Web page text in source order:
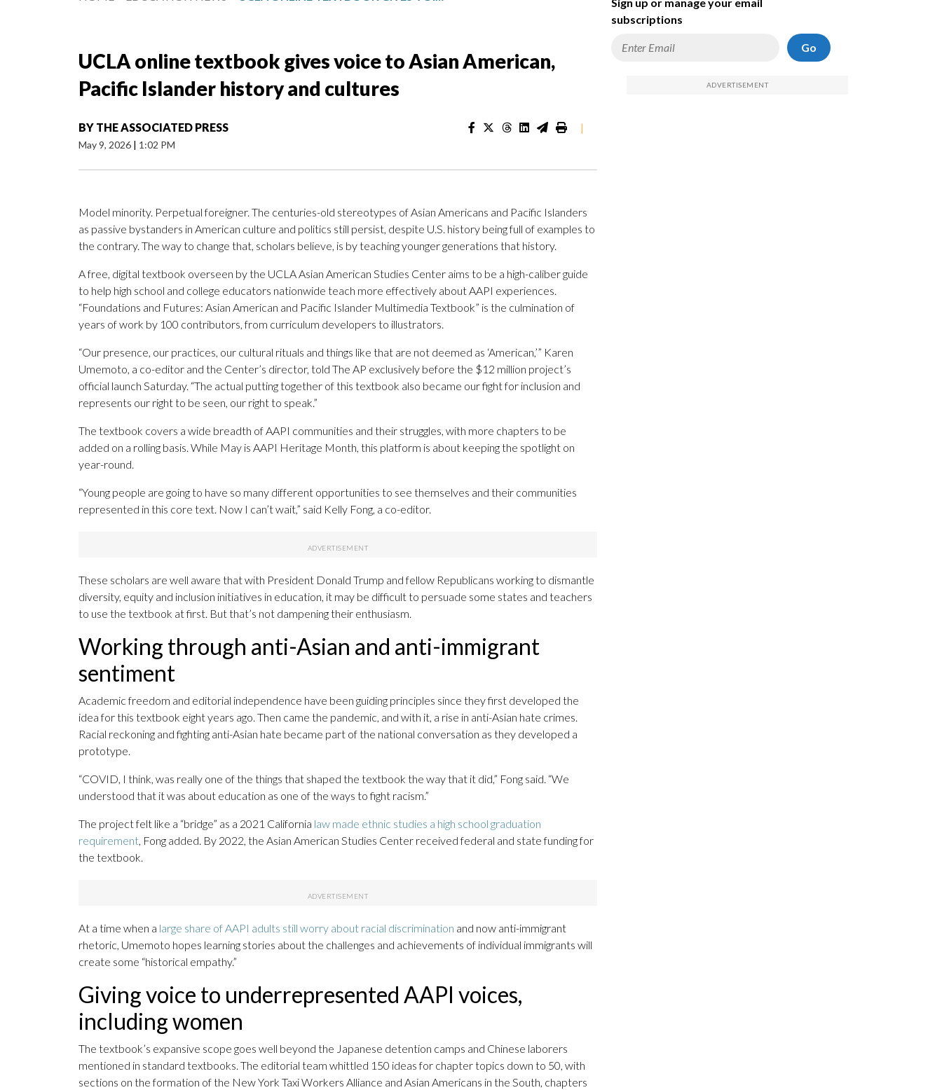
UCLA online textbook gives voice to Asian American,
Pacific Islander history and cultures
BY THE ASSOCIATED PRESS
May 9, 2026 | 1:02 PM
|
Model minority. Perpetual foreigner. The centuries-old stereotypes of Asian Americans and Pacific Islanders
as passive bystanders in American culture and politics still persist, despite U.S. history being full of examples to
the contrary. The way to change that, scholars believe, is by teaching younger generations that history.
A free, digital textbook overseen by the UCLA Asian American Studies Center aims to be a high-caliber guide
to help high school and college educators nationwide teach more effectively about AAPI experiences.
“Foundations and Futures: Asian American and Pacific Islander Multimedia Textbook” is the culmination of
years of work by 100 contributors, from curriculum developers to illustrators.
“Our presence, our practices, our cultural rituals and things like that are not deemed as ‘American,’” Karen
Umemoto, a co-editor and the Center’s director, told The AP exclusively before the $12 million project’s
official launch Saturday. “The actual putting together of this textbook also became our fight for inclusion and
represents our right to be seen, our right to speak.”
The textbook covers a wide breadth of AAPI communities and their struggles, with more chapters to be
added on a rolling basis. While May is AAPI Heritage Month, this platform is about keeping the spotlight on
year-round.
“Young people are going to have so many different opportunities to see themselves and their communities
represented in this core text. Now I can’t wait,” said Kelly Fong, a co-editor.
These scholars are well aware that with President Donald Trump and fellow Republicans working to dismantle
diversity, equity and inclusion initiatives in education, it may be difficult to persuade some states and teachers
to use the textbook at first. But that’s not dampening their enthusiasm.
Working through anti-Asian and anti-immigrant
sentiment
Academic freedom and editorial independence have been guiding principles since they first developed the
idea for this textbook eight years ago. Then came the pandemic, and with it, a rise in anti-Asian hate crimes.
Racial reckoning and fighting anti-Asian hate became part of the national conversation as they developed a
prototype.
“COVID, I think, was really one of the things that shaped the textbook the way that it did,” Fong said. “We
understood that it was about education as one of the ways to fight racism.”
The project felt like a “bridge” as a 2021 California law made ethnic studies a high school graduation
requirement, Fong added. By 2022, the Asian American Studies Center received federal and state funding for
the textbook.
At a time when a large share of AAPI adults still worry about racial discrimination and now anti-immigrant
rhetoric, Umemoto hopes learning stories about the challenges and achievements of individual immigrants will
create some “historical empathy.”
Giving voice to underrepresented AAPI voices,
including women
The textbook’s expansive scope goes well beyond the Japanese detention camps and Chinese laborers
mentioned in standard textbooks. The editorial team whittled 150 ideas for chapter topics down to 50, with
sections on the formation of the New York Taxi Workers Alliance and Asian Americans in the South, chapters
subscriptions
Go